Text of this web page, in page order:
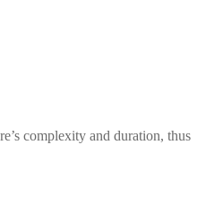
complexity and duration, thus